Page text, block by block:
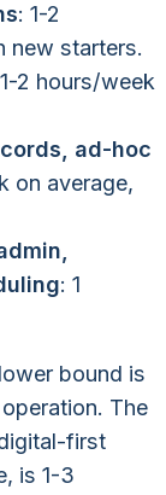
: 1-2
new starters.
2 hours/week
ad-hoc
on average,
: 1
bound is
The
first
is 1-3